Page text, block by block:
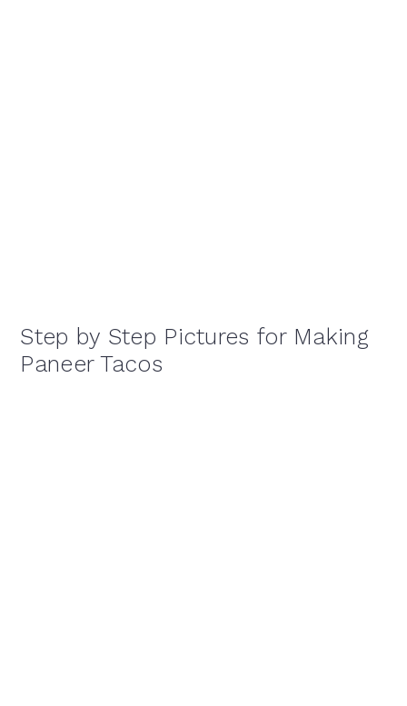
Step by Step Pictures for Making
Paneer Tacos